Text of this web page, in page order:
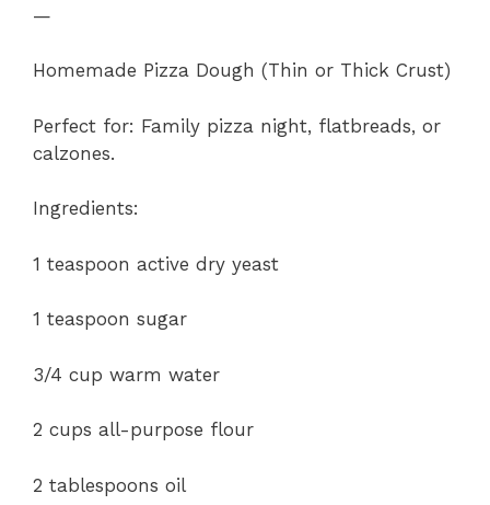
—
Homemade Pizza Dough (Thin or Thick Crust)
Perfect for: Family pizza night, flatbreads, or
calzones.
Ingredients:
1 teaspoon active dry yeast
1 teaspoon sugar
3/4 cup warm water
2 cups all-purpose flour
2 tablespoons oil